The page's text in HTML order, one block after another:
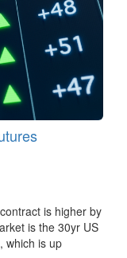
is higher by
is the 30yr US
which is up